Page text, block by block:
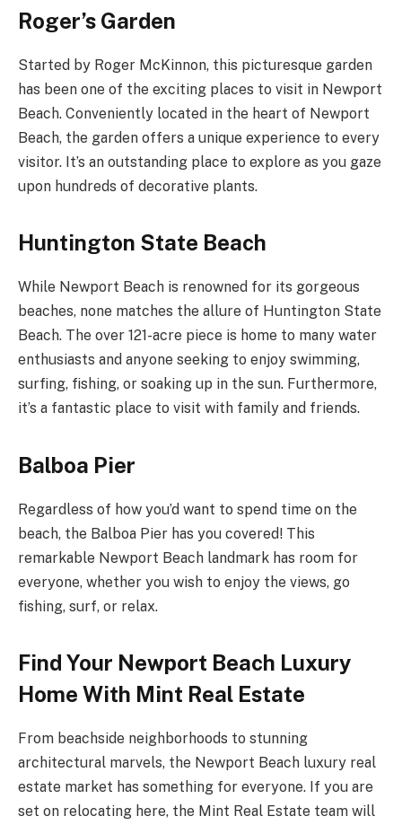
Roger’s Garden
Started by Roger McKinnon, this picturesque garden
has been one of the exciting places to visit in Newport
Beach. Conveniently located in the heart of Newport
Beach, the garden offers a unique experience to every
visitor. It’s an outstanding place to explore as you gaze
upon hundreds of decorative plants.
Huntington State Beach
While Newport Beach is renowned for its gorgeous
beaches, none matches the allure of Huntington State
Beach. The over 121-acre piece is home to many water
enthusiasts and anyone seeking to enjoy swimming,
surfing, fishing, or soaking up in the sun. Furthermore,
it’s a fantastic place to visit with family and friends.
Balboa Pier
Regardless of how you’d want to spend time on the
beach, the Balboa Pier has you covered! This
remarkable Newport Beach landmark has room for
everyone, whether you wish to enjoy the views, go
fishing, surf, or relax.
Find Your Newport Beach Luxury
Home With Mint Real Estate
From beachside neighborhoods to stunning
architectural marvels, the Newport Beach luxury real
estate market has something for everyone. If you are
set on relocating here, the Mint Real Estate team will